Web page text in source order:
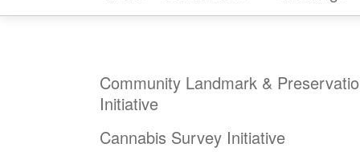
Community Landmark &
Initiative
Cannabis Survey Initiative